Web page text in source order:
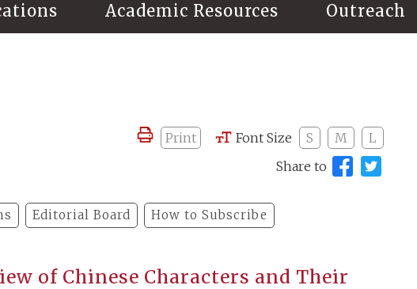
Academic Resources Outreach
Print Font Size S M
L
Share to
Editorial Board How to Subscribe
of Chinese Characters and Their